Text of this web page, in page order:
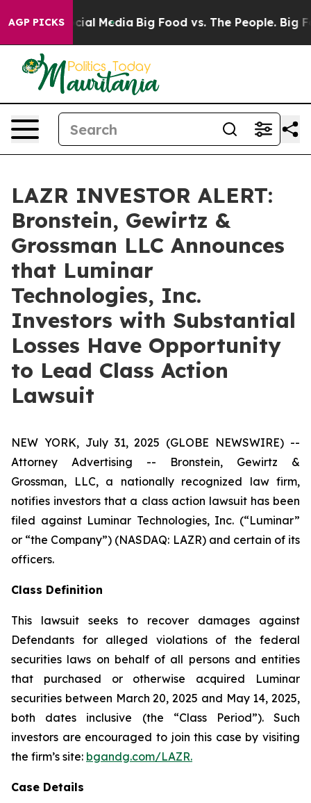
AGP PICKS
on Social Media Big Food vs. The People. Big
LAZR INVESTOR ALERT:
Bronstein, Gewirtz &
Grossman LLC Announces
that Luminar
Technologies, Inc.
Investors with Substantial
Losses Have Opportunity
to Lead Class Action
Lawsuit
NEW YORK, July 31, 2025 (GLOBE NEWSWIRE) --
Attorney Advertising -- Bronstein, Gewirtz &
Grossman, LLC, a nationally recognized law firm,
notifies investors that a class action lawsuit has been
filed against Luminar Technologies, Inc. (“Luminar”
or “the Company”) (NASDAQ: LAZR) and certain of its
officers.
Class Definition
This lawsuit seeks to recover damages against
Defendants for alleged violations of the federal
securities laws on behalf of all persons and entities
that purchased or otherwise acquired Luminar
securities between March 20, 2025 and May 14, 2025,
both dates inclusive (the “Class Period”). Such
investors are encouraged to join this case by visiting
the firm’s site: bgandg.com/LAZR.
Case Details